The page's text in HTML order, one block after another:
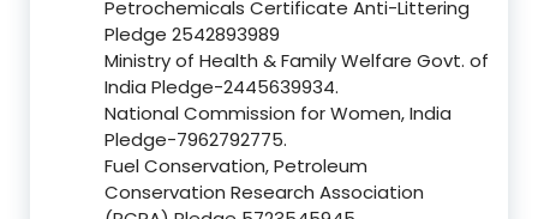
Petrochemicals Certificate Anti-Littering
Pledge 2542893989
Ministry of Health & Family Welfare Govt. of
India Pledge-2445639934.
National Commission for Women, India
Pledge-7962792775.
Fuel Conservation, Petroleum
Conservation Research Association